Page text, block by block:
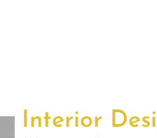
Interior